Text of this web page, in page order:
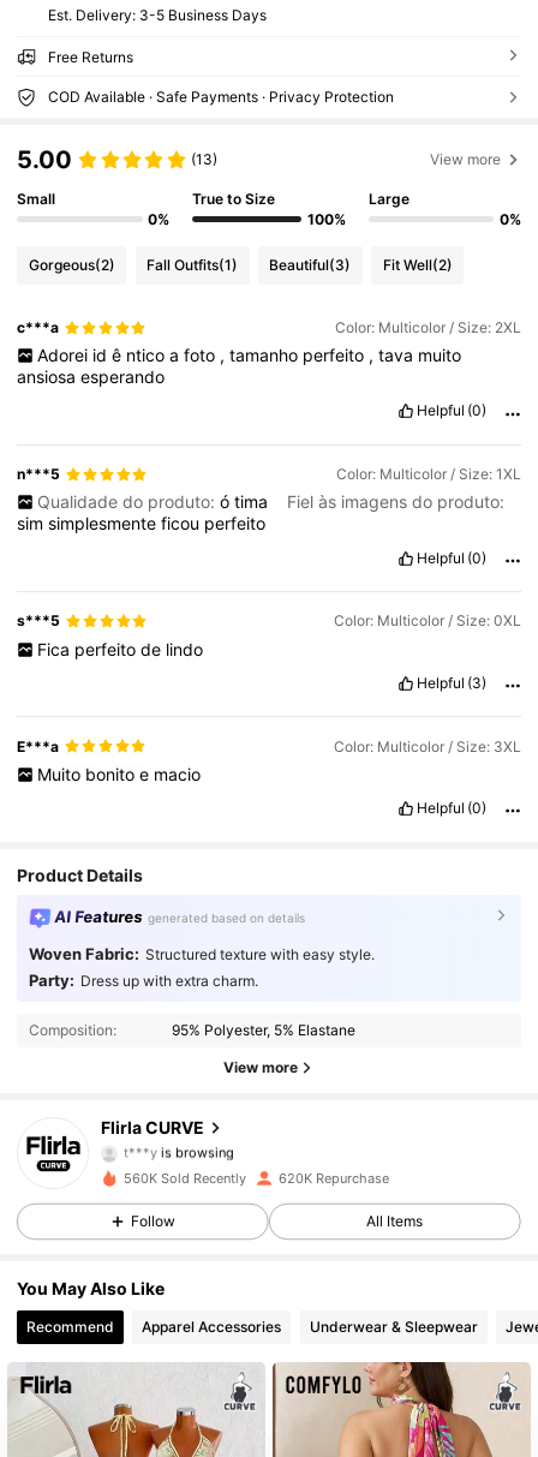
​Est. Delivery: 3-5 Business Days
Free Returns
COD Available · Safe Payments · Privacy Protection
5.00 (13) View more
Small
0%
True to Size
100%
Large
0%
Gorgeous(2) Fall Outfits(1) Beautiful(3) Fit Well(2)
c***a Color: Multicolor / Size: 2XL
Adorei id ê ntico a foto , tamanho perfeito , tava muito
ansiosaesperando
Helpful (0)
n***5 Color: Multicolor / Size: 1XL
Qualidade do produto: ó tima
Fiel às imagens do produto:
simsimplesmenteficou perfeito
Helpful (0)
s***5 Color: Multicolor / Size: 0XL
Fica perfeito de lindo
Helpful (3)
E***a Color: Multicolor / Size: 3XL
Muito bonito e macio
Helpful (0)
Product Details
AI Features generated based on details
Woven Fabric: Structured texture with easy style.
Party: Dress up with extra charm.
Composition: 95% Polyester, 5% Elastane
View more
Flirla CURVE
4.87 125K Followers
t***yis browsing
4.87
125K Followers
4.87
4.87 125K Followers
4.87 125K Followers
560K Sold Recently 620K Repurchase
Follow All Items
You May Also Like
Recommend Apparel Accessories Underwear & Sleepwear